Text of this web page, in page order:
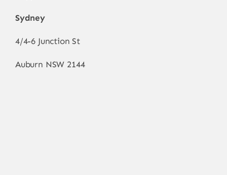
Sydney
4/4-6 Junction St
Auburn NSW 2144